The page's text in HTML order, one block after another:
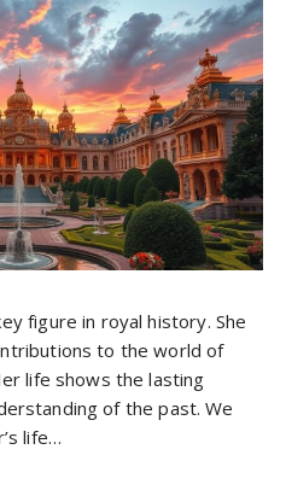
figure in royal history. She
to the world of
life shows the lasting
of the past. We
life…